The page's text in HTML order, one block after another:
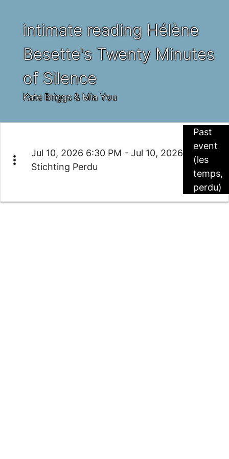
intimate reading Hélène
Besette's Twenty Minutes
of Silence
Kate Briggs & Mia You
more_vert
Jul 10, 2026 6:30 PM - Jul 10, 2026
Stichting Perdu
Past
event
(les
temps,
perdu)